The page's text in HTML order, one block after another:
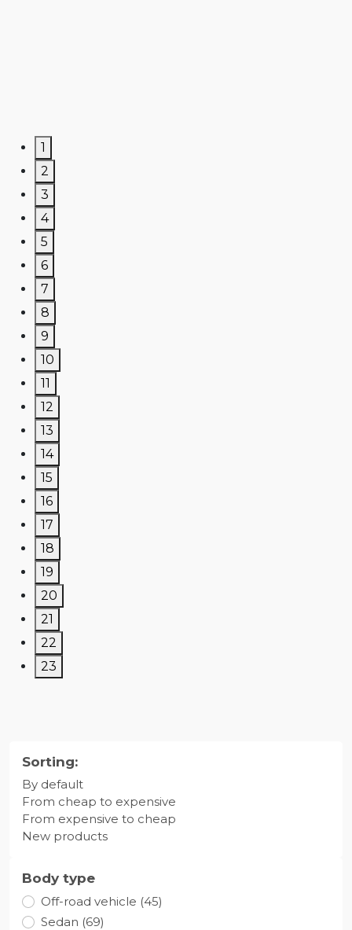
1
2
3
4
5
6
7
8
9
10
11
12
13
14
15
16
17
18
19
20
21
22
23
Sorting:
By default
From cheap to expensive
From expensive to cheap
New products
Body type
Off-road vehicle (45)
Sedan (69)